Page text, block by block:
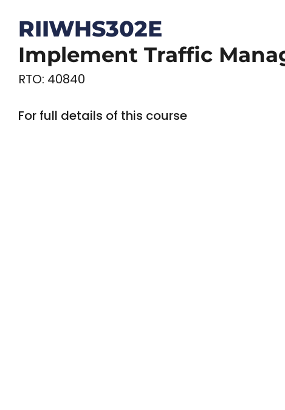
RIIWHS302E
Implement Traffic
RTO: 40840
For full details of this course